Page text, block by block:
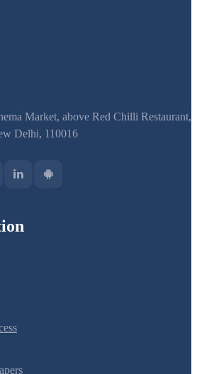
Market, above Red Chilli Restaurant,